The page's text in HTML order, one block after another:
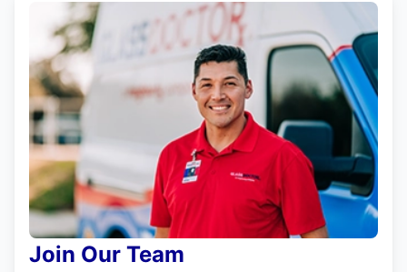
Join Our Team